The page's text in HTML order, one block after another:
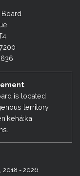
is located
territory,
2018 - 2026